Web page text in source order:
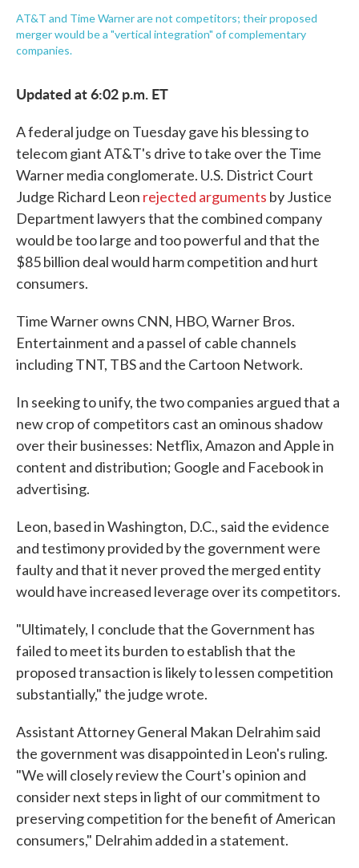
AT&T and Time Warner are not competitors; their proposed
merger would be a "vertical integration" of complementary
companies.
Updated at 6:02 p.m. ET
A federal judge on Tuesday gave his blessing to
telecom giant AT&T's drive to take over the Time
Warner media conglomerate. U.S. District Court
Judge Richard Leon rejected arguments by Justice
Department lawyers that the combined company
would be too large and too powerful and that the
$85 billion deal would harm competition and hurt
consumers.
Time Warner owns CNN, HBO, Warner Bros.
Entertainment and a passel of cable channels
including TNT, TBS and the Cartoon Network.
In seeking to unify, the two companies argued that a
new crop of competitors cast an ominous shadow
over their businesses: Netflix, Amazon and Apple in
content and distribution; Google and Facebook in
advertising.
Leon, based in Washington, D.C., said the evidence
and testimony provided by the government were
faulty and that it never proved the merged entity
would have increased leverage over its competitors.
"Ultimately, I conclude that the Government has
failed to meet its burden to establish that the
proposed transaction is likely to lessen competition
substantially," the judge wrote.
Assistant Attorney General Makan Delrahim said
the government was disappointed in Leon's ruling.
"We will closely review the Court's opinion and
consider next steps in light of our commitment to
preserving competition for the benefit of American
consumers," Delrahim added in a statement.